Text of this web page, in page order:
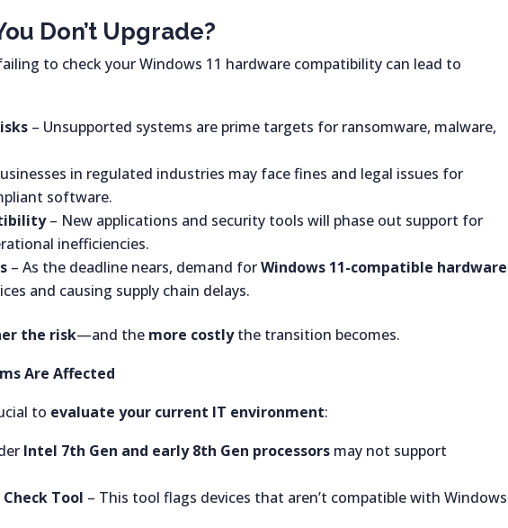
Don’t Upgrade?
to check your Windows 11 hardware compatibility can lead to
– Unsupported systems are prime targets for ransomware, malware,
in regulated industries may face fines and legal issues for
software.
– New applications and security tools will phase out support for
inefficiencies.
– As the deadline nears, demand forWindows 11-compatible hardware
and causing supply chain delays.
the risk—and the more costlythe transition becomes.
Are Affected
to evaluate your current IT environment:
Intel 7th Gen and early 8th Gen processors may not support
Tool – This tool flags devices that aren’t compatible with Windows